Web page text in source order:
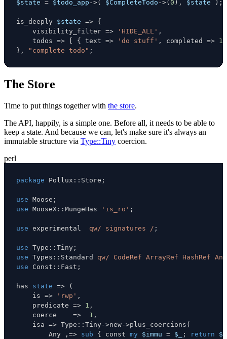
$state = $todo_app ->( $CompleteTodo ->( 0 ) , $state ) ;
is_deeply $state => {
    visibility_filter
=> 'HIDE_ALL' ,
    todos
=> { text => 'do stuff' , completed => 1
} , "complete todo" ;
The Store
Time to put things together with the store.
The API, happily, is a simple one. Before all, it needs to be able to
keep a state. And because we can, let's make sure it's always an
immutable structure via Type::Tiny coercion.
perl
package Pollux : : Store ;
use Moose ;
use MooseX : : MungeHas 'is_ro' ;
use experimental qw/ signatures / ;
use Type : : Tiny ;
use Types : : Standard qw/ CodeRef ArrayRef HashRef
use Const : : Fast ;
has state =>
(
    is
=> 'rwp' ,
    predicate
=> 1 ,
    coerce
=> 1 ,
    isa
=> Type : : Tiny->new->plus_coercions (
        Any
, => sub { const my $immu = $_ ; return